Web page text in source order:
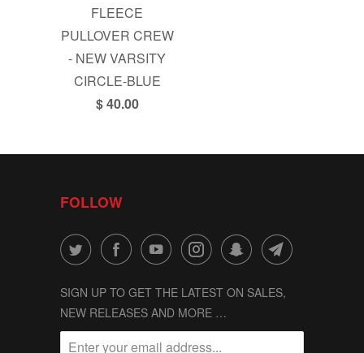
FLEECE
PULLOVER CREW
- NEW VARSITY
CIRCLE-BLUE
$ 40.00
FOLLOW
SIGN UP TO GET THE LATEST ON SALES,
NEW RELEASES AND MORE …